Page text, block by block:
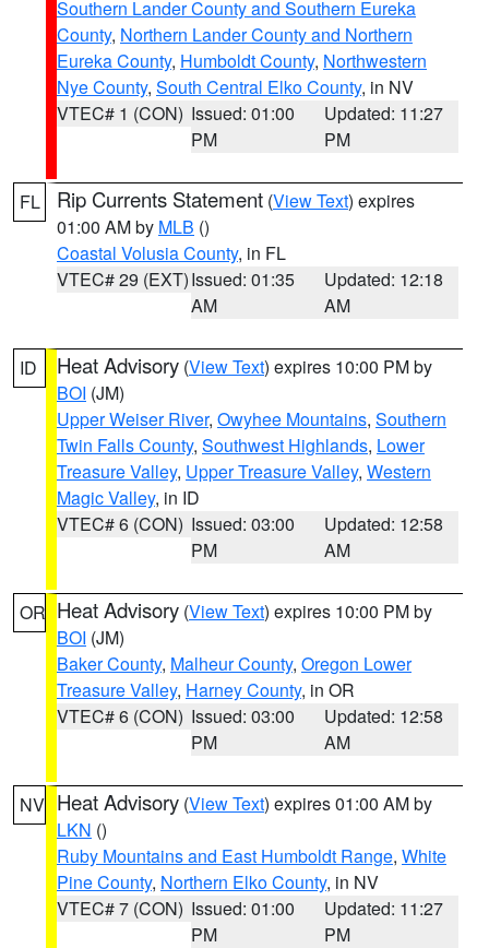
Southern Lander County and Southern Eureka
County, Northern Lander County and Northern
Eureka County, Humboldt County, Northwestern
Nye County, South Central Elko County, in NV
VTEC# 1 (CON) Issued: 01:00
PM
Updated: 11:27
PM
FL Rip Currents Statement (View Text) expires
01:00 AM by MLB ()
Coastal Volusia County, in FL
VTEC# 29 (EXT)Issued: 01:35
AM
Updated: 12:18
AM
ID Heat Advisory (View Text) expires 10:00 PM by
BOI (JM)
Upper Weiser River, Owyhee Mountains, Southern
Twin Falls County, Southwest Highlands, Lower
Treasure Valley, Upper Treasure Valley, Western
Magic Valley, in ID
VTEC# 6 (CON) Issued: 03:00
PM
Updated: 12:58
AM
OR Heat Advisory (View Text) expires 10:00 PM by
BOI (JM)
Baker County, Malheur County, Oregon Lower
Treasure Valley, Harney County, in OR
VTEC# 6 (CON) Issued: 03:00
PM
Updated: 12:58
AM
NV Heat Advisory (View Text) expires 01:00 AM by
LKN ()
Ruby Mountains and East Humboldt Range, White
Pine County, Northern Elko County, in NV
VTEC# 7 (CON) Issued: 01:00
PM
Updated: 11:27
PM